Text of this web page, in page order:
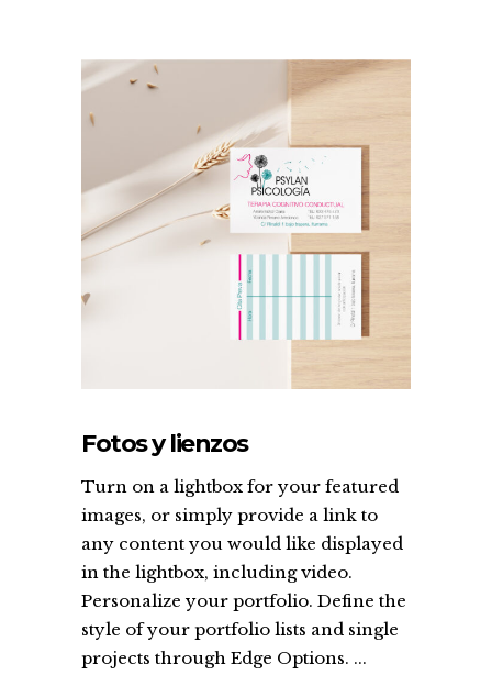
Fotos y lienzos
Turn on a lightbox for your featured
images, or simply provide a link to
any content you would like displayed
in the lightbox, including video.
Personalize your portfolio. Define the
style of your portfolio lists and single
projects through Edge Options. ...